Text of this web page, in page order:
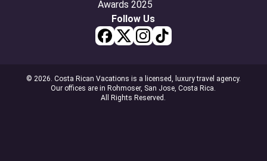
Follow Us
© 2026. Costa Rican Vacations is a licensed, luxury travel agency.
Our offices are in Rohmoser, San Jose, Costa Rica.
All Rights Reserved.